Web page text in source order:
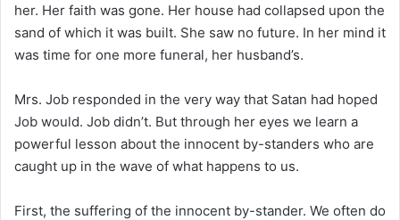
her. Her faith was gone. Her house had collapsed upon the
sand of which it was built. She saw no future. In her mind it
was time for one more funeral, her husband’s.
Mrs. Job responded in the very way that Satan had hoped
Job would. Job didn’t. But through her eyes we learn a
powerful lesson about the innocent by-standers who are
caught up in the wave of what happens to us.
First, the suffering of the innocent by-stander. We often do